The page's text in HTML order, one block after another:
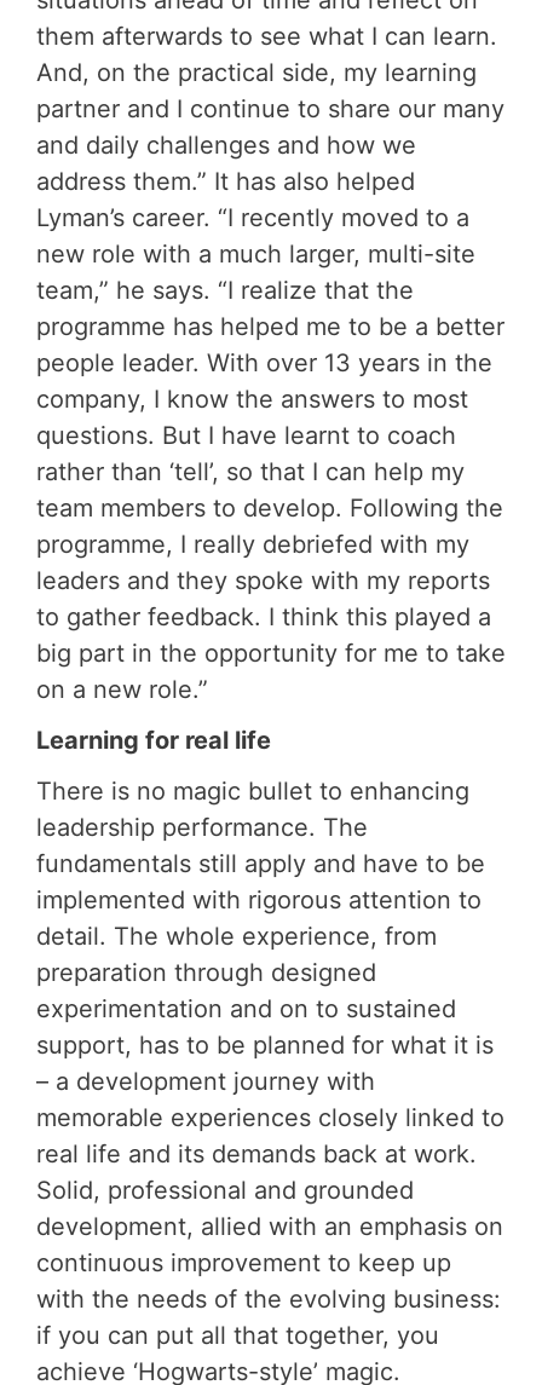
them afterwards to see what I can learn.
And, on the practical side, my learning
partner and I continue to share our many
and daily challenges and how we
address them.” It has also helped
Lyman’s career. “I recently moved to a
new role with a much larger, multi-site
team,” he says. “I realize that the
programme has helped me to be a better
people leader. With over 13 years in the
company, I know the answers to most
questions. But I have learnt to coach
rather than ‘tell’, so that I can help my
team members to develop. Following the
programme, I really debriefed with my
leaders and they spoke with my reports
to gather feedback. I think this played a
big part in the opportunity for me to take
on a new role.”
Learning for real life
There is no magic bullet to enhancing
leadership performance. The
fundamentals still apply and have to be
implemented with rigorous attention to
detail. The whole experience, from
preparation through designed
experimentation and on to sustained
support, has to be planned for what it is
– a development journey with
memorable experiences closely linked to
real life and its demands back at work.
Solid, professional and grounded
development, allied with an emphasis on
continuous improvement to keep up
with the needs of the evolving business:
if you can put all that together, you
achieve ‘Hogwarts-style’ magic.